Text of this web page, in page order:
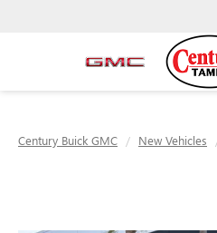
Century Buick GMC New Vehicles